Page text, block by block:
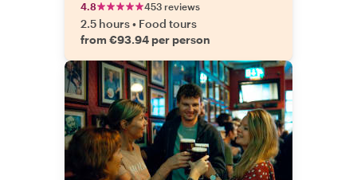
4.8 453 reviews
2.5 hours• Food tours
from €93.94 per person